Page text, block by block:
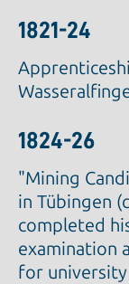
1821-24
1824-26
"Mining
in Tübingen
completed
examination
for